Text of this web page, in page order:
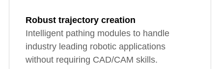
Robust trajectory creation
Intelligent pathing modules to handle
industry leading robotic applications
without requiring CAD/CAM skills.